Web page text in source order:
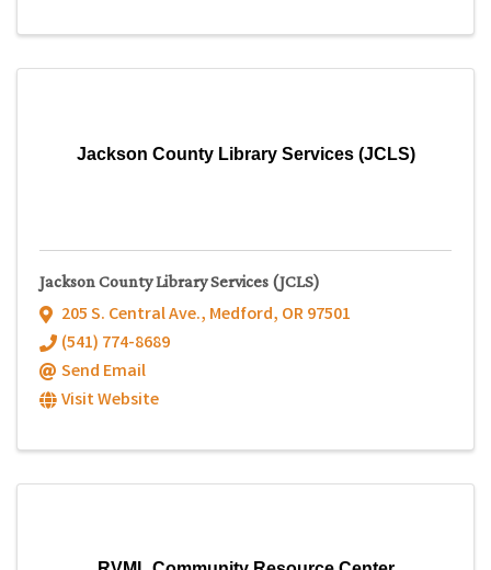
Jackson County Library Services (JCLS)
Jackson County Library Services (JCLS)
205 S. Central Ave., Medford, OR97501
(541) 774-8689
Send Email
Visit Website